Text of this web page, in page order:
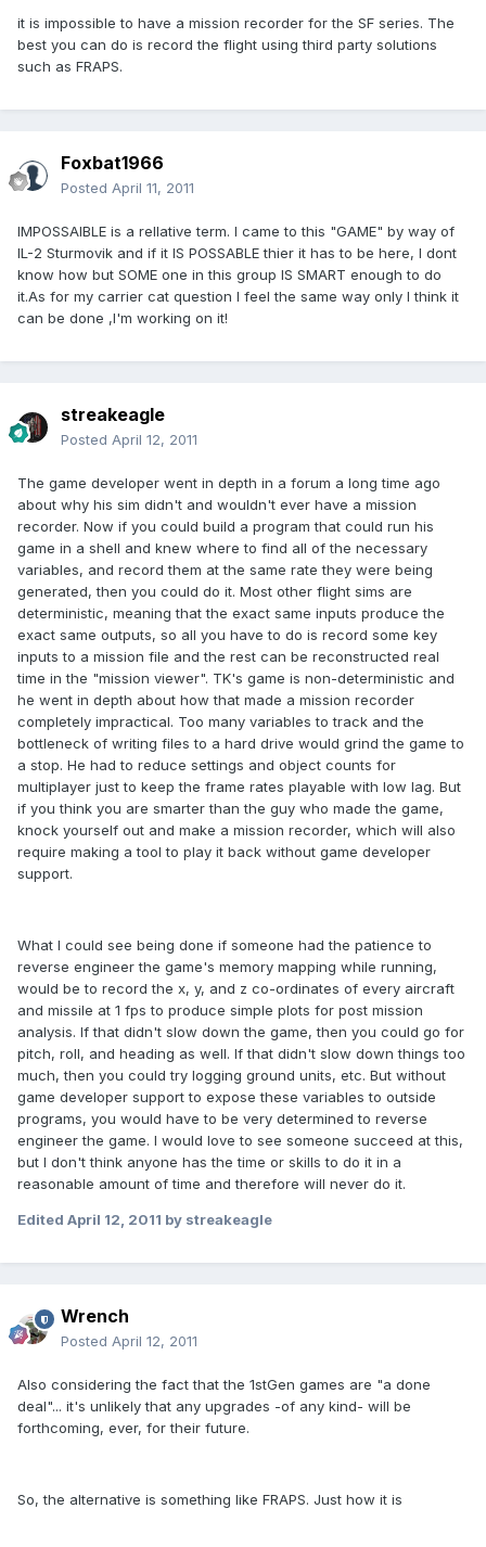
it is impossible to have a mission recorder for the SF series. The
best you can do is record the flight using third party solutions
such as FRAPS.
Foxbat1966
Posted April 11, 2011
IMPOSSAIBLE is a rellative term. I came to this "GAME" by way of
IL-2 Sturmovik and if it IS POSSABLE thier it has to be here, I dont
know how but SOME one in this group IS SMART enough to do
it.As for my carrier cat question I feel the same way only I think it
can be done ,I'm working on it!
streakeagle
Posted April 12, 2011
The game developer went in depth in a forum a long time ago
about why his sim didn't and wouldn't ever have a mission
recorder. Now if you could build a program that could run his
game in a shell and knew where to find all of the necessary
variables, and record them at the same rate they were being
generated, then you could do it. Most other flight sims are
deterministic, meaning that the exact same inputs produce the
exact same outputs, so all you have to do is record some key
inputs to a mission file and the rest can be reconstructed real
time in the "mission viewer". TK's game is non-deterministic and
he went in depth about how that made a mission recorder
completely impractical. Too many variables to track and the
bottleneck of writing files to a hard drive would grind the game to
a stop. He had to reduce settings and object counts for
multiplayer just to keep the frame rates playable with low lag. But
if you think you are smarter than the guy who made the game,
knock yourself out and make a mission recorder, which will also
require making a tool to play it back without game developer
support.
What I could see being done if someone had the patience to
reverse engineer the game's memory mapping while running,
would be to record the x, y, and z co-ordinates of every aircraft
and missile at 1 fps to produce simple plots for post mission
analysis. If that didn't slow down the game, then you could go for
pitch, roll, and heading as well. If that didn't slow down things too
much, then you could try logging ground units, etc. But without
game developer support to expose these variables to outside
programs, you would have to be very determined to reverse
engineer the game. I would love to see someone succeed at this,
but I don't think anyone has the time or skills to do it in a
reasonable amount of time and therefore will never do it.
Edited April 12, 2011 by streakeagle
Wrench
Posted April 12, 2011
Also considering the fact that the 1stGen games are "a done
deal"... it's unlikely that any upgrades -of any kind- will be
forthcoming, ever, for their future.
So, the alternative is something like FRAPS. Just how it is